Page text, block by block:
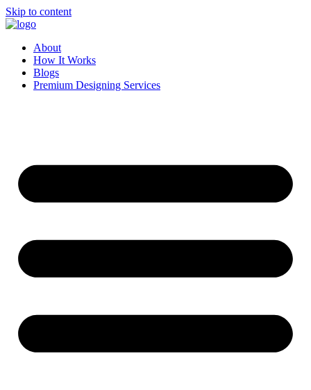
Skip to content
About
How It Works
Blogs
Premium Designing Services